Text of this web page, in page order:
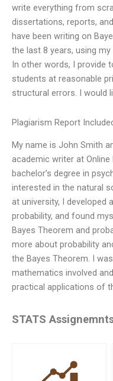
write everything from
dissertations, reports,
have been writing on
the last 8 years, using
In other words, I provide
students at reasonable
structural errors. I would
Plagiarism Report
My name is John Smith
academic writer at
bachelor’s degree in
interested in the natural
at university, I developed
probability, and found
Bayes Theorem and
more about probability
the Bayes Theorem. I
mathematics involved
practical applications of
STATS